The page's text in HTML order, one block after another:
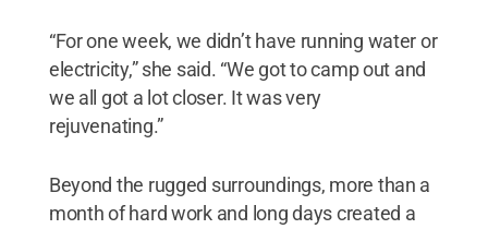
“For one week, we didn’t have running water or
electricity,” she said. “We got to camp out and
we all got a lot closer. It was very
rejuvenating.”
Beyond the rugged surroundings, more than a
month of hard work and long days created a